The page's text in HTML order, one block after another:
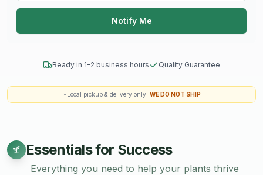
profile that reflects the local flora, making it a delightful
commercially produced honey, which may have been
transported over long distances.
Sustainable Beekeeping: Local honey production can
Uses:
Notify Me
Ready in 1-2 business hours Quality Guarantee
*Local pickup & delivery only. WE DO NOT SHIP
Essentials for Success
Everything you need to help your plants thrive